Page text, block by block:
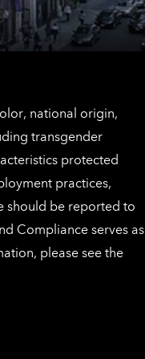
national origin,
transgender
protected
practices,
should be reported to
Compliance serves as
please see the